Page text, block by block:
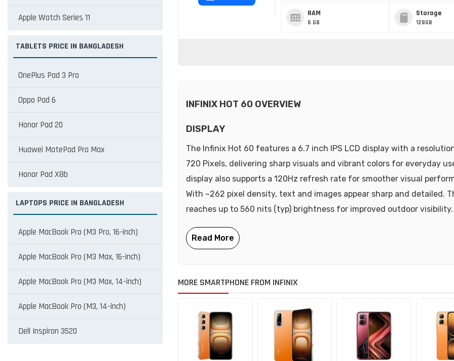
Apple Watch Series 11
TABLETS PRICE IN BANGLADESH
OnePlus Pad 3 Pro
Oppo Pad 6
Honor Pad 20
Huawei MatePad Pro Max
Honor Pad X8b
LAPTOPS PRICE IN BANGLADESH
Apple MacBook Pro (M3 Pro, 16-inch)
Apple MacBook Pro (M3 Max, 16-inch)
Apple MacBook Pro (M3 Max, 14-inch)
Apple MacBook Pro (M3, 14-inch)
Dell Inspiron 3520
RAM
6 GB
Storage
128GB
INFINIX HOT 60 OVERVIEW
DISPLAY
The Infinix Hot 60 features a 6.7 inch IPS LCD display with a
720 Pixels, delivering sharp visuals and vibrant colors for everyday
display also supports a 120Hz refresh rate for smoother visual
With ~262 pixel density, text and images appear sharp and detailed.
reaches up to 560 nits (typ) brightness for improved outdoor visibility.
MORE SMARTPHONE FROM INFINIX